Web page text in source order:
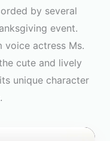
by several
event.
voice actress Ms.
cute and lively
unique character